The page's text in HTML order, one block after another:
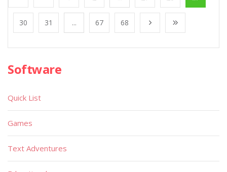
30 31 ... 67 68
Software
Quick List
Games
Text Adventures